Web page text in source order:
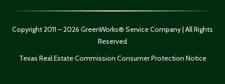
Copyright 2011 – 2026 GreenWorks® Service Company | All Rights
Reserved
Texas Real Estate Commission Consumer Protection Notice